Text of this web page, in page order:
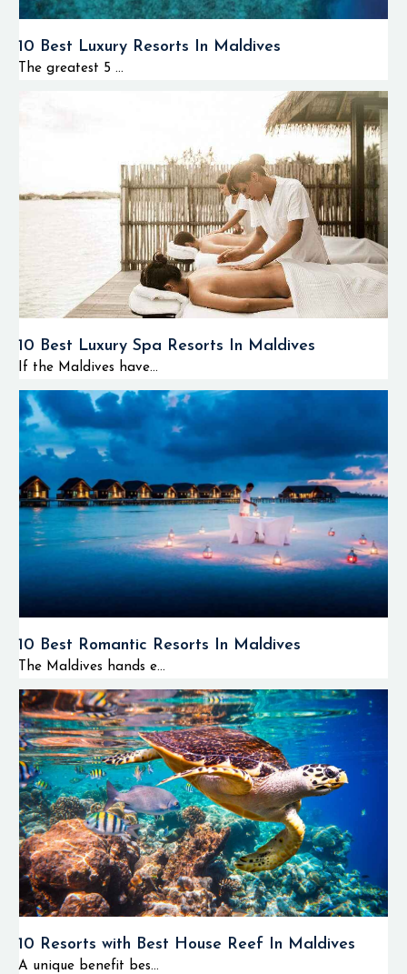
10 Best Luxury Resorts In Maldives
The greatest 5 ...
10 Best Luxury Spa Resorts In Maldives
If the Maldives have...
10 Best Romantic Resorts In Maldives
The Maldives hands e...
10 Resorts with Best House Reef In Maldives
A unique benefit bes...